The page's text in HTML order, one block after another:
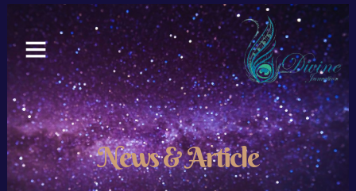
content
News & Article